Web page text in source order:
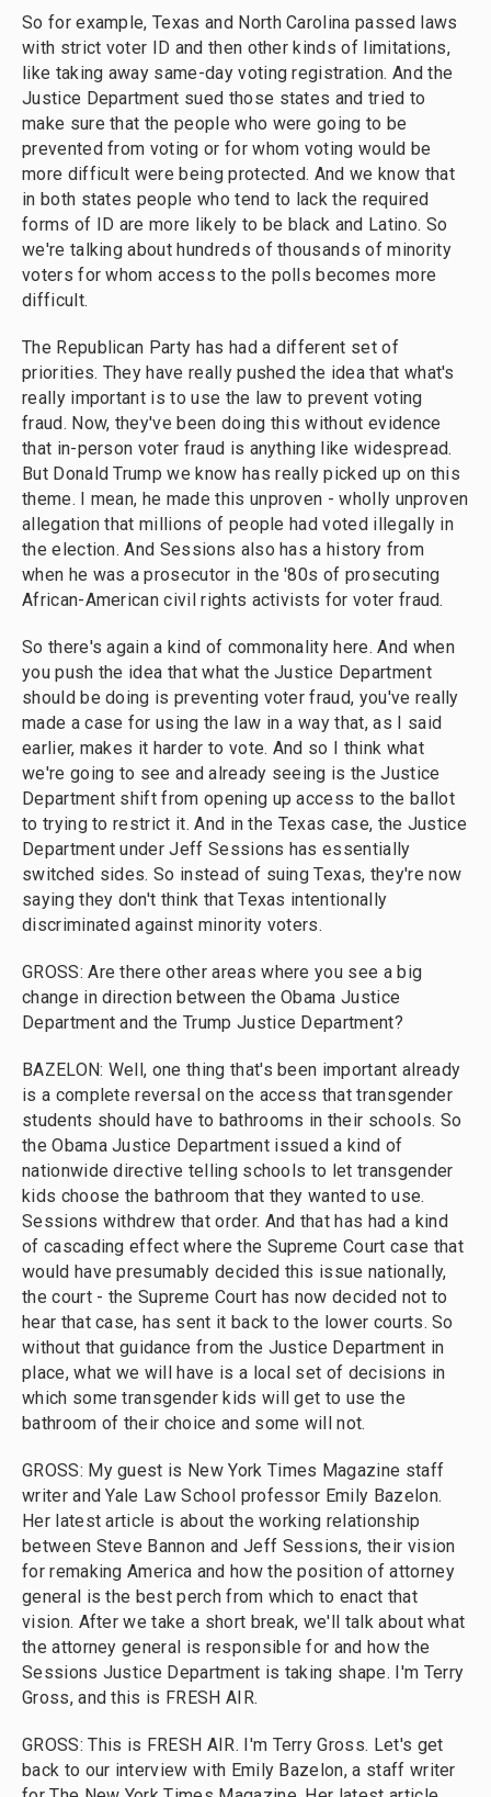
So for example, Texas and North Carolina passed laws
with strict voter ID and then other kinds of limitations,
like taking away same-day voting registration. And the
Justice Department sued those states and tried to
make sure that the people who were going to be
prevented from voting or for whom voting would be
more difficult were being protected. And we know that
in both states people who tend to lack the required
forms of ID are more likely to be black and Latino. So
we're talking about hundreds of thousands of minority
voters for whom access to the polls becomes more
difficult.
The Republican Party has had a different set of
priorities. They have really pushed the idea that what's
really important is to use the law to prevent voting
fraud. Now, they've been doing this without evidence
that in-person voter fraud is anything like widespread.
But Donald Trump we know has really picked up on this
theme. I mean, he made this unproven - wholly unproven
allegation that millions of people had voted illegally in
the election. And Sessions also has a history from
when he was a prosecutor in the '80s of prosecuting
African-American civil rights activists for voter fraud.
So there's again a kind of commonality here. And when
you push the idea that what the Justice Department
should be doing is preventing voter fraud, you've really
made a case for using the law in a way that, as I said
earlier, makes it harder to vote. And so I think what
we're going to see and already seeing is the Justice
Department shift from opening up access to the ballot
to trying to restrict it. And in the Texas case, the Justice
Department under Jeff Sessions has essentially
switched sides. So instead of suing Texas, they're now
saying they don't think that Texas intentionally
discriminated against minority voters.
GROSS: Are there other areas where you see a big
change in direction between the Obama Justice
Department and the Trump Justice Department?
BAZELON: Well, one thing that's been important already
is a complete reversal on the access that transgender
students should have to bathrooms in their schools. So
the Obama Justice Department issued a kind of
nationwide directive telling schools to let transgender
kids choose the bathroom that they wanted to use.
Sessions withdrew that order. And that has had a kind
of cascading effect where the Supreme Court case that
would have presumably decided this issue nationally,
the court - the Supreme Court has now decided not to
hear that case, has sent it back to the lower courts. So
without that guidance from the Justice Department in
place, what we will have is a local set of decisions in
which some transgender kids will get to use the
bathroom of their choice and some will not.
GROSS: My guest is New York Times Magazine staff
writer and Yale Law School professor Emily Bazelon.
Her latest article is about the working relationship
between Steve Bannon and Jeff Sessions, their vision
for remaking America and how the position of attorney
general is the best perch from which to enact that
vision. After we take a short break, we'll talk about what
the attorney general is responsible for and how the
Sessions Justice Department is taking shape. I'm Terry
Gross, and this is FRESH AIR.
GROSS: This is FRESH AIR. I'm Terry Gross. Let's get
back to our interview with Emily Bazelon, a staff writer